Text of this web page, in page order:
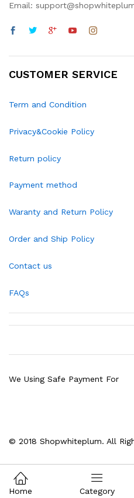
Email:
CUSTOMER SERVICE
Term and Condition
Privacy&Cookie Policy
Return policy
Payment method
Waranty and Return Policy
Order and Ship Policy
Contact us
FAQs
© 2018 Shopwhiteplum. All
We Using Safe Payment For
Home Category